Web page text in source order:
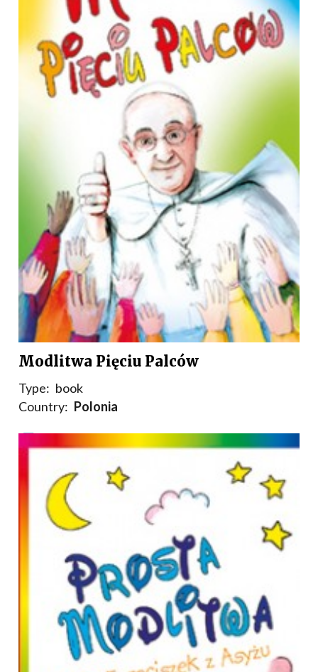
Modlitwa Pięciu Palców
Type: book
Country: Polonia